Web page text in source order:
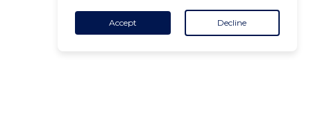
Accept Decline